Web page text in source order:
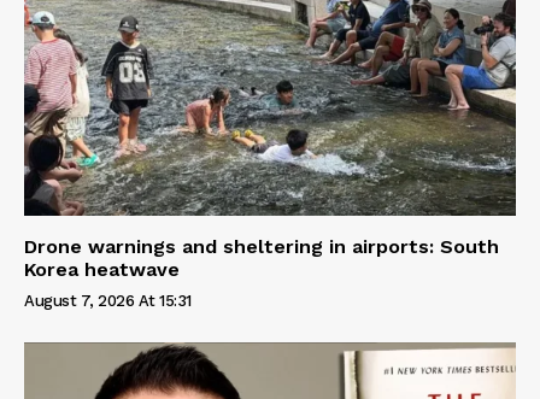
Drone warnings and sheltering in airports: South
Korea heatwave
August 7, 2026 At 15:31